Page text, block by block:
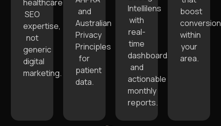
healthcare
SEO
expertise,
not
generic
digital
marketing.
and
Australian
Privacy
Principles
for
patient
data.
Intellilens
with
real-
time
dashboards
and
actionable
monthly
reports.
boost
within
your
area.